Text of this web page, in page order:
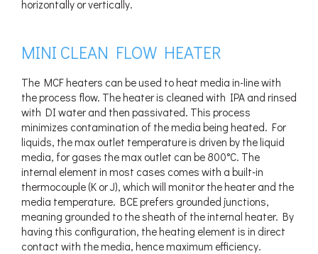
horizontally or vertically.
MINI CLEAN FLOW HEATER
The MCF heaters can be used to heat media in-line with
the process flow. The heater is cleaned with IPA and rinsed
with DI water and then passivated. This process
minimizes contamination of the media being heated. For
liquids, the max outlet temperature is driven by the liquid
media, for gases the max outlet can be 800°C. The
internal element in most cases comes with a built-in
thermocouple (K or J), which will monitor the heater and the
media temperature. BCE prefers grounded junctions,
meaning grounded to the sheath of the internal heater. By
having this configuration, the heating element is in direct
contact with the media, hence maximum efficiency.